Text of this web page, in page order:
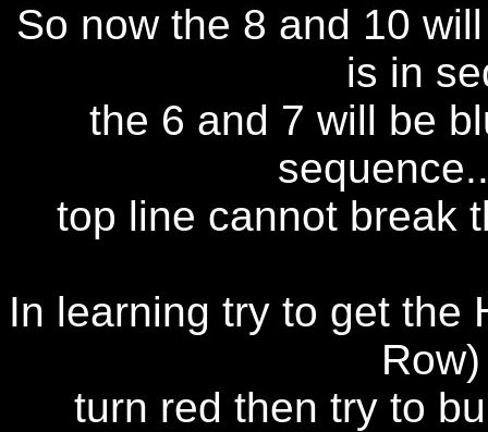
So now the 8 and 10
is in
the 6 and 7 will be
top line cannot break
In learning try to get the
turn red then try to